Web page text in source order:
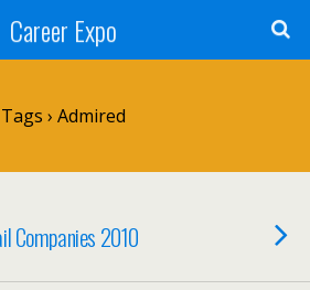
Career Expo
Tags › Admired
Companies 2010